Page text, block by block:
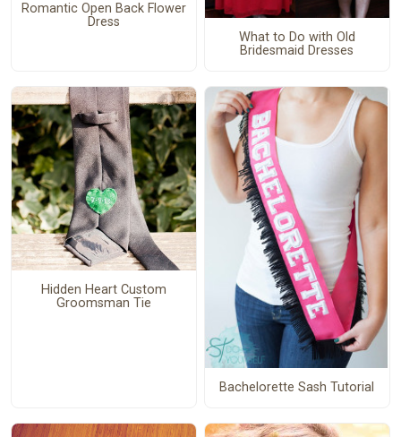
Romantic Open Back Flower
Dress
What to Do with Old
Bridesmaid Dresses
Hidden Heart Custom
Groomsman Tie
Bachelorette Sash Tutorial